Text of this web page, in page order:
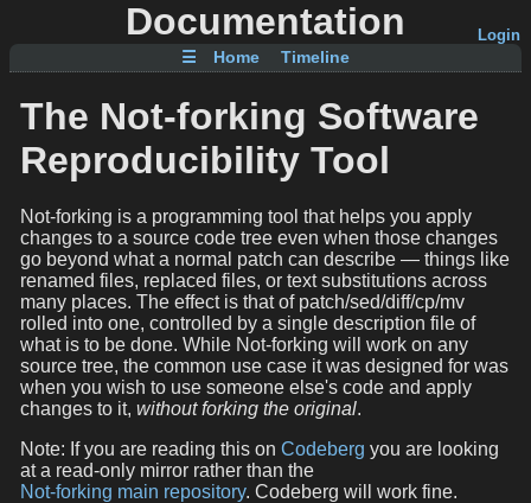
Documentation Login
☰ Home Timeline
The Not-forking Software
Reproducibility Tool
Not-forking is a programming tool that helps you apply
changes to a source code tree even when those changes
go beyond what a normal patch can describe — things like
renamed files, replaced files, or text substitutions across
many places. The effect is that of patch/sed/diff/cp/mv
rolled into one, controlled by a single description file of
what is to be done. While Not-forking will work on any
source tree, the common use case it was designed for was
when you wish to use someone else's code and apply
changes to it, without forking the original.
Note: If you are reading this on Codeberg you are looking
at a read-only mirror rather than the
Not-forking main repository. Codeberg will work fine.